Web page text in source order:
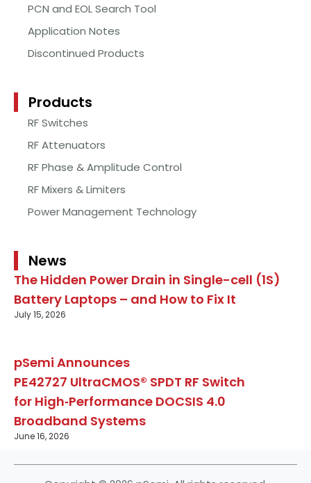
PCN and EOL Search Tool
Application Notes
Discontinued Products
Products
RF Switches
RF Attenuators
RF Phase & Amplitude Control
RF Mixers & Limiters
Power Management Technology
News
The Hidden Power Drain in Single-cell (1S)
Battery Laptops – and How to Fix It
July 15, 2026
pSemi Announces
PE42727 UltraCMOS® SPDT RF Switch
for High‑Performance DOCSIS 4.0
Broadband Systems
June 16, 2026